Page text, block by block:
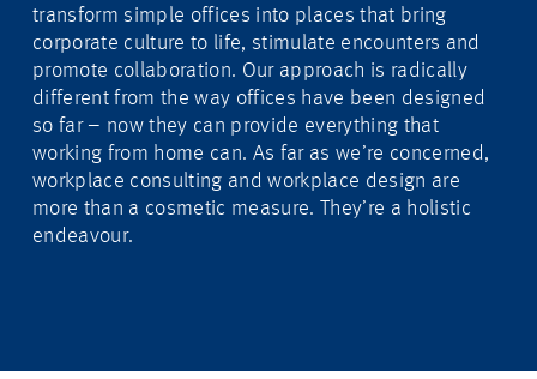
transform simple offices into places that bring
corporate culture to life, stimulate encounters and
promote collaboration. Our approach is radically
different from the way offices have been designed
so far – now they can provide everything that
working from home can. As far as we’re concerned,
workplace consulting and workplace design are
more than a cosmetic measure. They’re a holistic
endeavour.